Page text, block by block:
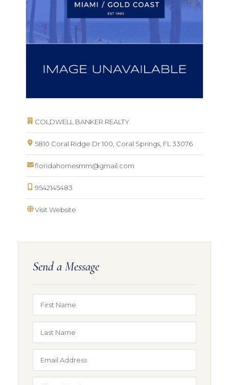
COLDWELL BANKER REALTY
5810 Coral Ridge Dr 100, Coral Springs, FL 33076
floridahomesmm@gmail.com
9542145483
Visit Website
Send a Message